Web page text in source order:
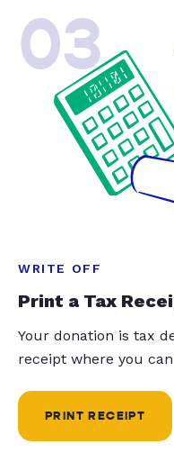
03
WRITE OFF
Print a Tax
Your donation is tax
receipt where you
PRINT RECEIPT